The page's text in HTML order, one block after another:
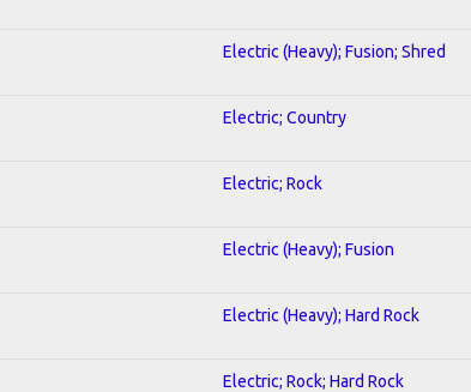
Electric (Heavy); Fusion; Shred
Electric; Country
Electric; Rock
Electric (Heavy); Fusion
Electric (Heavy); Hard Rock
Electric; Rock; Hard Rock